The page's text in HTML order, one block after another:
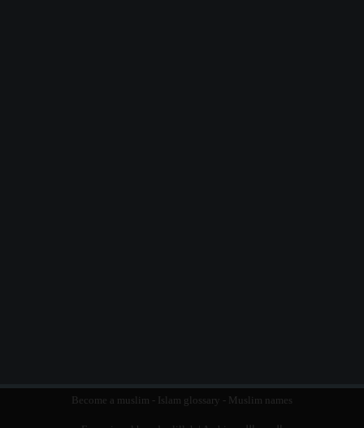
Become a muslim - Islam glossary - Muslim names